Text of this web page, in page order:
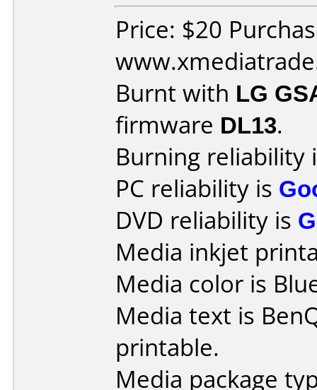
Price: $20
Burnt with LG
firmware DL13.
Burning reliability
PC reliability is
DVD reliability is
Media inkjet
Media color is
Media text is
printable.
Media package